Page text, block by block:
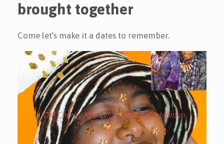
brought together
Come let’s make it a dates to remember.